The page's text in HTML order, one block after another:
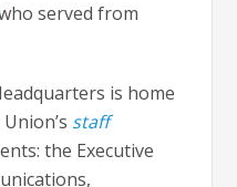
served from
is home
staff
the Executive